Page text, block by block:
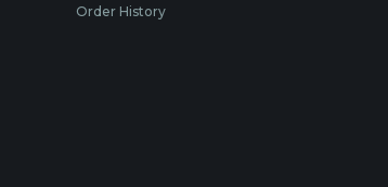
Order History